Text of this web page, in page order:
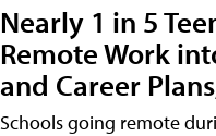
Nearly 1 in 5
Remote Work
and Career
Schools going remote